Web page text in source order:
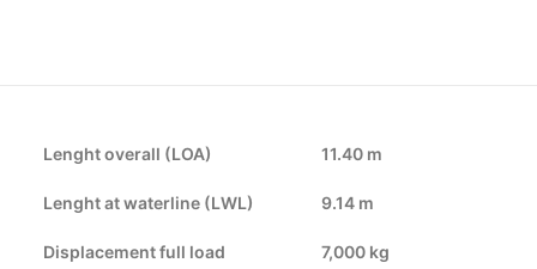
ENG
CART
Lenght overall (LOA) 11.40 m
Lenght at waterline (LWL) 9.14 m
Displacement full load 7,000 kg